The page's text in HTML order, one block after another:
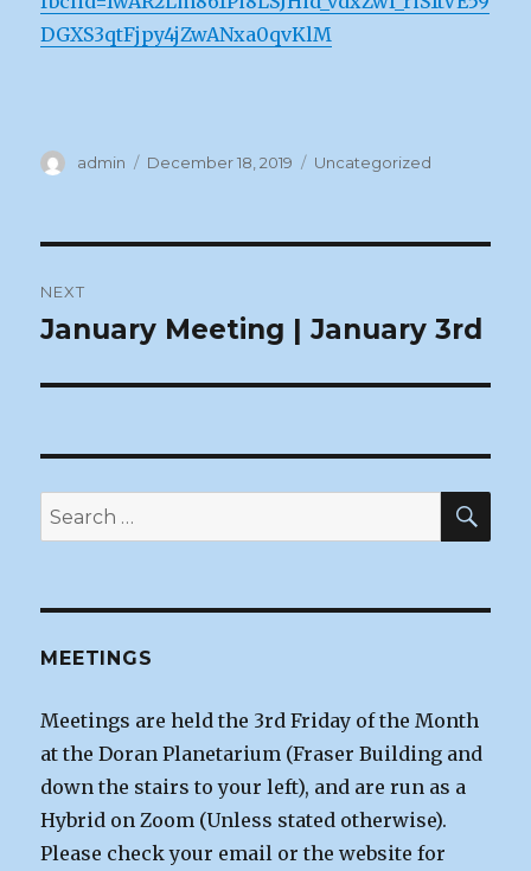
DGXS3qtFjpy4jZwANxa0qvKlM
Author
admin
Posted
December 18, 2019 Categories
Uncategorized
navigation
NEXT
Next
January Meeting | January 3rd
Search
for:
MEETINGS
Meetings are held the 3rd Friday of the Month
at the Doran Planetarium (Fraser Building and
down the stairs to your left), and are run as a
Hybrid on Zoom (Unless stated otherwise).
Please check your email or the website for